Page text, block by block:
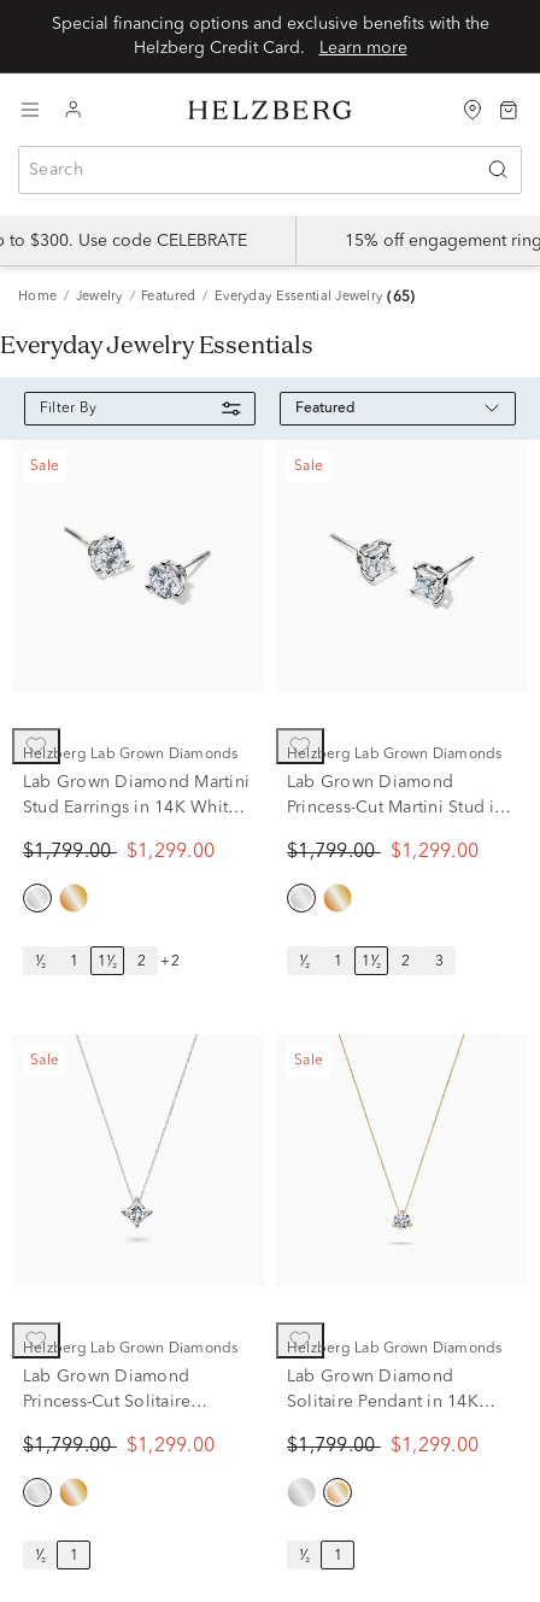
Special financing options and exclusive benefits with the
Helzberg Credit Card.
Learn more
$300. Use code CELEBRATE 15% off engagement
Home Jewelry Featured Everyday Essential Jewelry (65)
Everyday Jewelry Essentials
Filter By Featured
Sale
Helzberg Lab Grown Diamonds
Lab Grown Diamond Martini
Stud Earrings in 14K White
$1,799.00 $1,299.00
¹⁄₂ 1 1¹⁄₂ 2 +2
Sale
Helzberg Lab Grown Diamonds
Lab Grown Diamond
Princess-Cut Martini Stud in
tw.)
$1,799.00 $1,299.00
¹⁄₂ 1 1¹⁄₂ 2 3
Sale
Helzberg Lab Grown Diamonds
Lab Grown Diamond
Princess-Cut Solitaire
(1 ct. tw.)
$1,799.00 $1,299.00
¹⁄₂ 1
Sale
Helzberg Lab Grown Diamonds
Lab Grown Diamond
Solitaire Pendant in 14K
$1,799.00 $1,299.00
¹⁄₂ 1